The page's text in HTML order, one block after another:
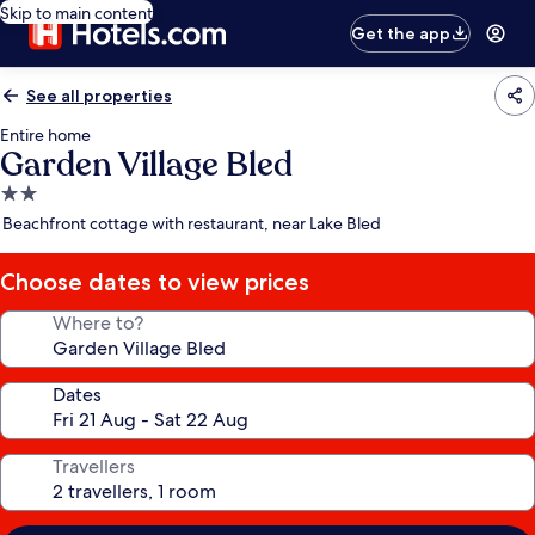
Skip to main content
Get the app
See all properties
Entire home
Garden Village Bled
2.0
star
Beachfront cottage with restaurant, near Lake Bled
Choose dates to view prices
Where to?
Dates
Travellers